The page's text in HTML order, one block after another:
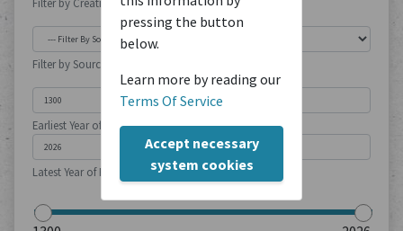
pressing the button
below.
Learn more by reading our
Terms Of Service
Accept necessary
system cookies
Filter by Source Type
Earliest Year of Publication
Latest Year of Publication